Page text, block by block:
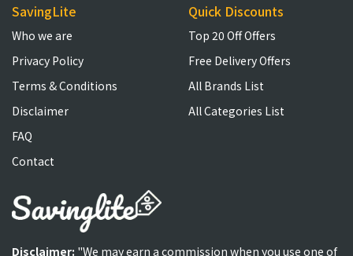
SavingLite
Who we are
Privacy Policy
Terms & Conditions
Disclaimer
FAQ
Contact
Quick Discounts
Top 20 Off Offers
Free Delivery Offers
All Brands List
All Categories List
Disclaimer: "We may earn a commission when you use one of